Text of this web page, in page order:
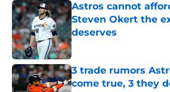
Astros cannot
Steven Okert the
deserves
Published by on Invalid Date
3 trade rumors
come true, 3 they